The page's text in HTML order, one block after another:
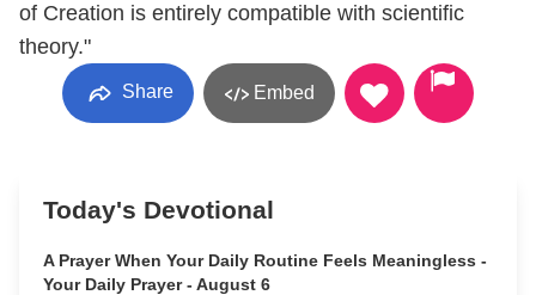
of Creation is entirely compatible with scientific
theory."
Share Embed
Today's Devotional
A Prayer When Your Daily Routine Feels Meaningless -
Your Daily Prayer - August 6